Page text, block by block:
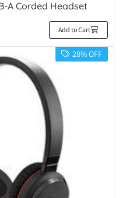
A Corded Headset
Add to Cart
28% OFF